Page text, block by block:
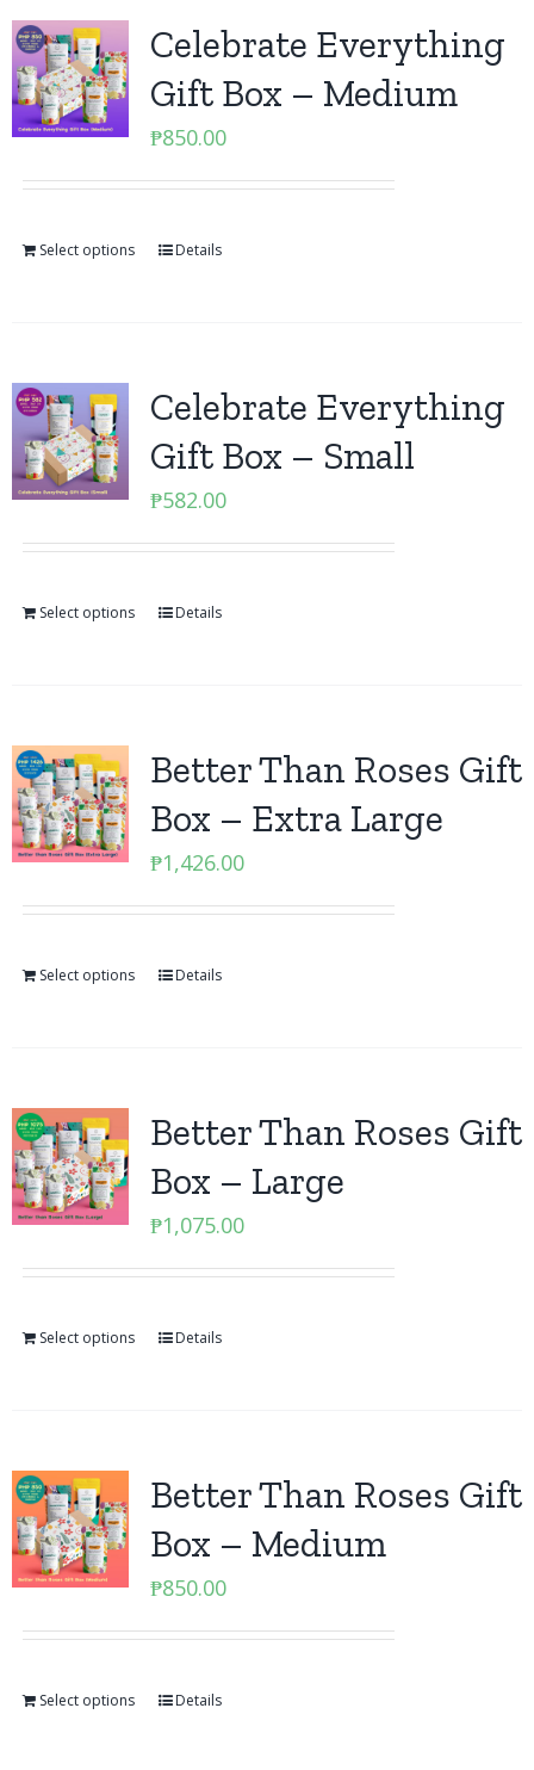
Celebrate Everything
Gift Box – Medium
₱850.00
Select options Details
Celebrate Everything
Gift Box – Small
₱582.00
Select options Details
Better Than Roses Gift
Box – Extra Large
₱1,426.00
Select options Details
Better Than Roses Gift
Box – Large
₱1,075.00
Select options Details
Better Than Roses Gift
Box – Medium
₱850.00
Select options Details